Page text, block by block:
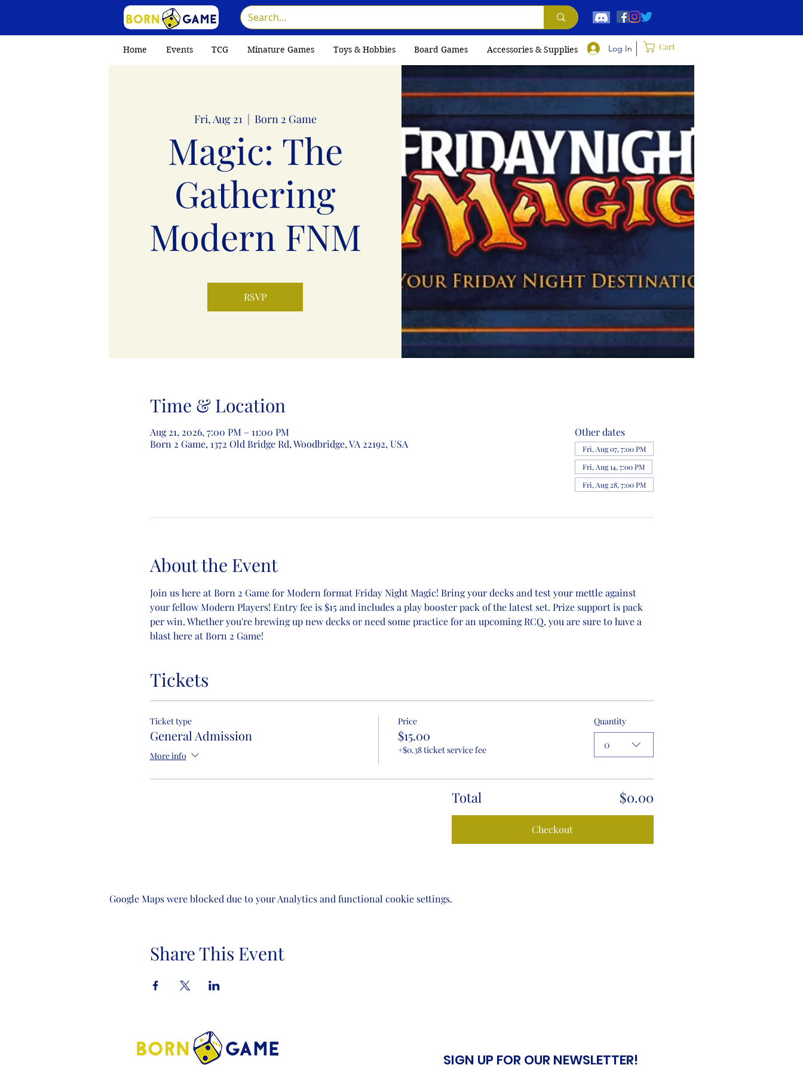
Log In
Home Events TCG Minature Games Toys & Hobbies Board Games Accessories & Supplies Cart
Fri, Aug 21
  |
Born 2 Game
Magic: The
Gathering
Modern FNM
RSVP
Time & Location
Aug 21, 2026, 7:00 PM – 11:00 PM
Born 2 Game, 1372 Old Bridge Rd, Woodbridge, VA 22192, USA
Other dates
Fri, Aug 07, 7:00 PM
Fri, Aug 14, 7:00 PM
Fri, Aug 28, 7:00 PM
About the Event
Join us here at Born 2 Game for Modern format Friday Night Magic! Bring your decks and test your mettle against
your fellow Modern Players! Entry fee is $15 and includes a play booster pack of the latest set. Prize support is pack
per win. Whether you're brewing up new decks or need some practice for an upcoming RCQ, you are sure to have a
blast here at Born 2 Game!
Tickets
Ticket type
General Admission
More info
Price
$15.00
+$0.38 ticket service fee
Quantity
0
Total $0.00
Checkout
Google Maps were blocked due to your Analytics and functional cookie settings.
Share This Event
SIGN UP FOR OUR NEWSLETTER!